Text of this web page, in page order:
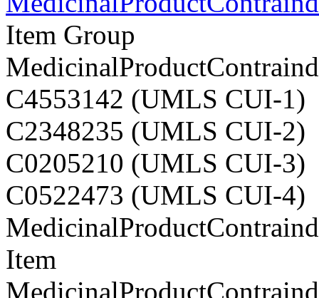
Item Group
C4553142 (UMLS CUI-1)
C2348235 (UMLS CUI-2)
C0205210 (UMLS CUI-3)
C0522473 (UMLS CUI-4)
Item